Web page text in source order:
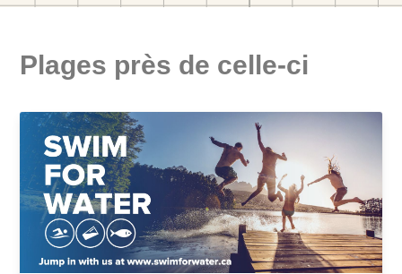
Plages près de celle-ci